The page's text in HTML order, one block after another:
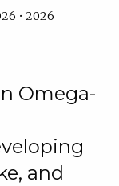
• 2026
Omega-
and